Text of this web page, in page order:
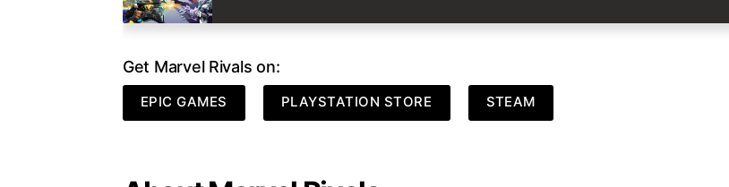
Get Marvel Rivals on:
EPIC GAMES PLAYSTATION STORE STEAM